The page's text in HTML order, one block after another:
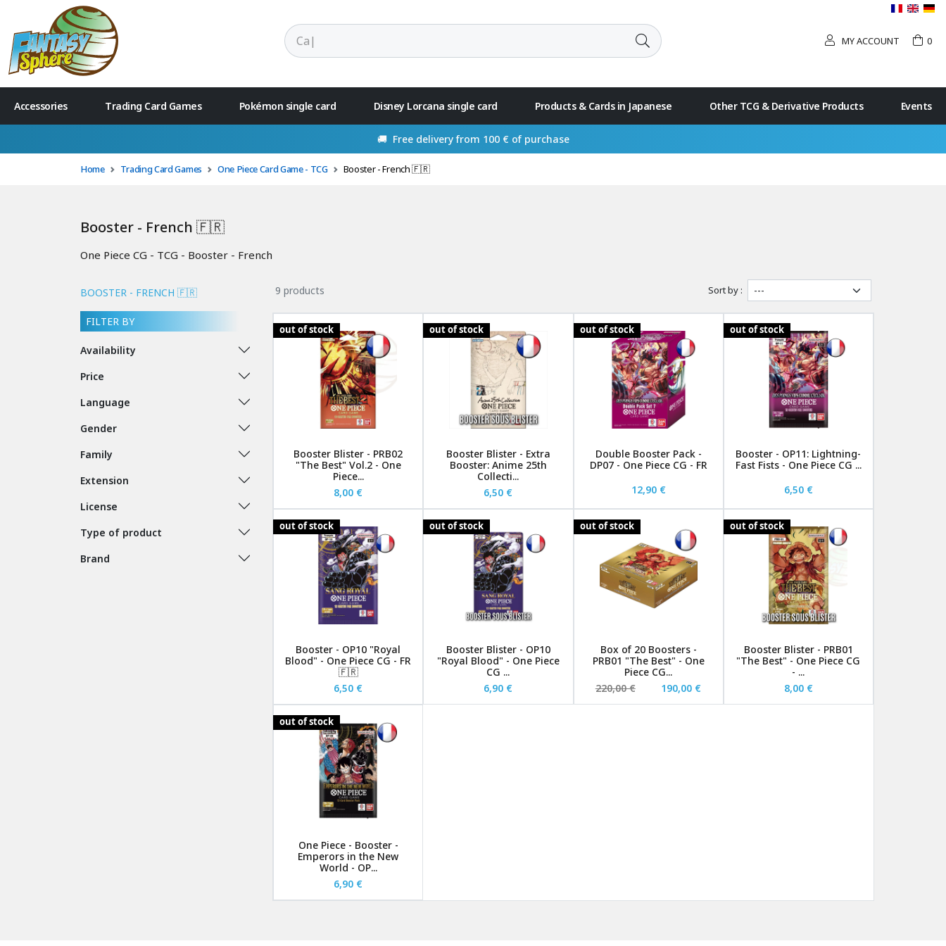
MY ACCOUNT 0
Accessories Trading Card Games Pokémon single card Disney Lorcana single card Products & Cards in Japanese Other TCG & Derivative Products Events
🚚 Free delivery from 100 € of purchase
Home Trading Card Games One Piece Card Game - TCG Booster - French 🇫🇷
Booster - French 🇫🇷
One Piece CG - TCG - Booster - French
BOOSTER - FRENCH 🇫🇷
FILTER BY
Availability
Price
Language
Gender
Family
Extension
License
Type of product
Brand
9 products Sort by :
out of stock
Booster Blister - PRB02
"The Best" Vol.2 - One
Piece...
8,00 €
out of stock
Booster Blister - Extra
Booster: Anime 25th
Collecti...
6,50 €
out of stock
Double Booster Pack -
DP07 - One Piece CG - FR
12,90 €
out of stock
Booster - OP11: Lightning-
Fast Fists - One Piece CG ...
6,50 €
out of stock
Booster - OP10 "Royal
Blood" - One Piece CG - FR
🇫🇷
6,50 €
out of stock
Booster Blister - OP10
"Royal Blood" - One Piece
CG ...
6,90 €
out of stock
Box of 20 Boosters -
PRB01 "The Best" - One
Piece CG...
220,00 €
190,00 €
out of stock
Booster Blister - PRB01
"The Best" - One Piece CG
- ...
8,00 €
out of stock
One Piece - Booster -
Emperors in the New
World - OP...
6,90 €